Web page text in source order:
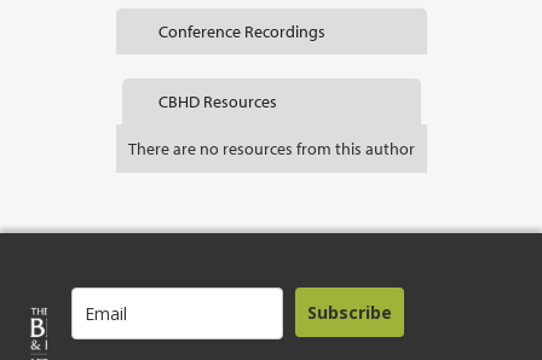
Conference Recordings
CBHD Resources
There are no resources from this author
Subscribe